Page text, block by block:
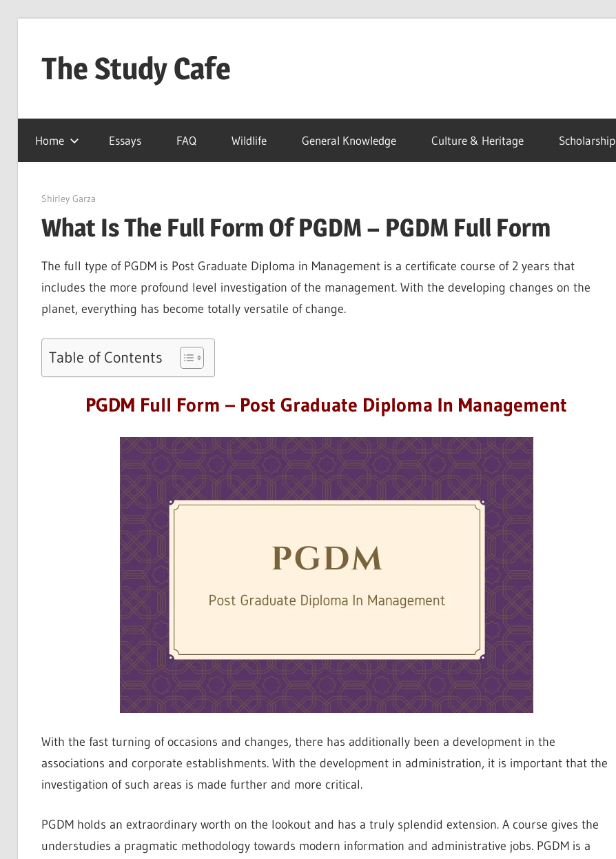
The Study Cafe
Educational
Blog
(Learning
Home Essays FAQ Wildlife General Knowledge Culture & Heritage Scholarship
March 27, 2022
Shirley Garza
What Is The Full Form Of PGDM – PGDM Full Form
The full type of PGDM is Post Graduate Diploma in Management is a certificate course of 2 years that
includes the more profound level investigation of the management. With the developing changes on the
planet, everything has become totally versatile of change.
Table of Contents
PGDM Full Form – Post Graduate Diploma In Management
With the fast turning of occasions and changes, there has additionally been a development in the
associations and corporate establishments. With the development in administration, it is important that the
investigation of such areas is made further and more critical.
PGDM holds an extraordinary worth on the lookout and has a truly splendid extension. A course gives the
understudies a pragmatic methodology towards modern information and administrative jobs. PGDM is a